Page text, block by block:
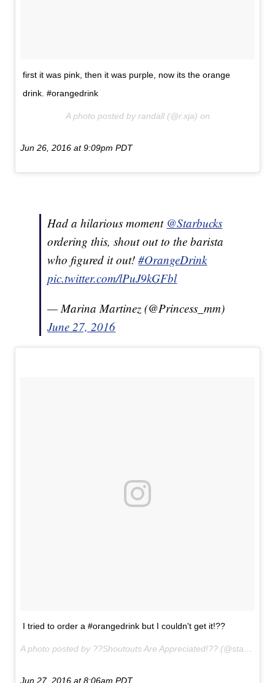
first it was pink, then it was purple, now its the orange
drink. #orangedrink
A photo posted by randall (@r.xja) on
Jun 26, 2016 at 9:09pm PDT
Had a hilarious moment @Starbucks
ordering this, shout out to the barista
who figured it out!#OrangeDrink
pic.twitter.com/lPuJ9kGFbl
— Marina Martinez (@Princess_mm)
June 27, 2016
I tried to order a #orangedrink but I couldn't get it!??
A photo posted by ??Shoutouts Are Appreciated!?? (@starbucks.secrets___) on
Jun 27, 2016 at 8:06am PDT